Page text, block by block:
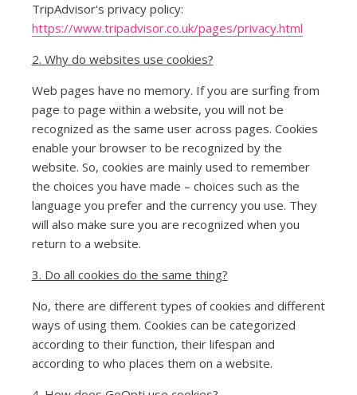
TripAdvisor's privacy policy:
https://www.tripadvisor.co.uk/pages/privacy.html
2. Why do websites use cookies?
Web pages have no memory. If you are surfing from
page to page within a website, you will not be
recognized as the same user across pages. Cookies
enable your browser to be recognized by the
website. So, cookies are mainly used to remember
the choices you have made – choices such as the
language you prefer and the currency you use. They
will also make sure you are recognized when you
return to a website.
3. Do all cookies do the same thing?
No, there are different types of cookies and different
ways of using them. Cookies can be categorized
according to their function, their lifespan and
according to who places them on a website.